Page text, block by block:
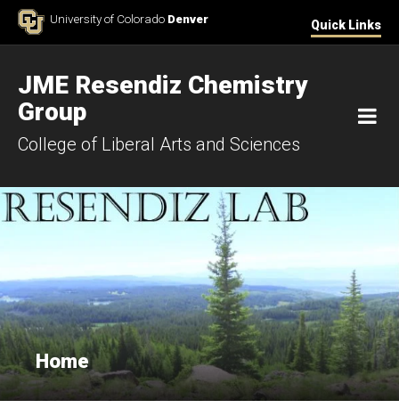
Skip to ContentUniversity of Colorado Denver Quick Links
JME Resendiz Chemistry
Group
College of Liberal Arts and Sciences
Home